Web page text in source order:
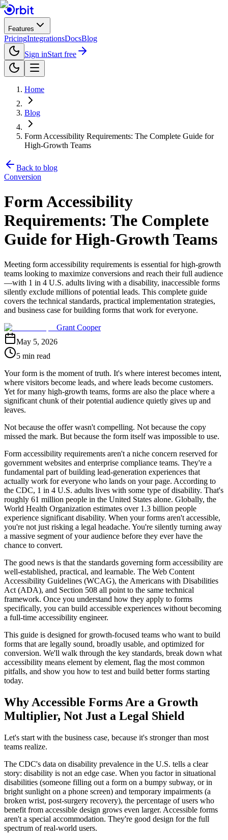
Features
PricingIntegrationsDocsBlog
Sign inStart free
Home
Blog
Form Accessibility Requirements: The Complete Guide for
High-Growth Teams
Back to blog
Conversion
Form Accessibility
Requirements: The Complete
Guide for High-Growth Teams
Meeting form accessibility requirements is essential for high-growth
teams looking to maximize conversions and reach their full audience
—with 1 in 4 U.S. adults living with a disability, inaccessible forms
silently exclude millions of potential leads. This complete guide
covers the technical standards, practical implementation strategies,
and business case for building forms that work for everyone.
Grant Cooper
May 5, 2026
5 min read
Your form is the moment of truth. It's where interest becomes intent,
where visitors become leads, and where leads become customers.
Yet for many high-growth teams, forms are also the place where a
significant chunk of their potential audience quietly gives up and
leaves.
Not because the offer wasn't compelling. Not because the copy
missed the mark. But because the form itself was impossible to use.
Form accessibility requirements aren't a niche concern reserved for
government websites and enterprise compliance teams. They're a
fundamental part of building lead-generation experiences that
actually work for everyone who lands on your page. According to
the CDC, 1 in 4 U.S. adults lives with some type of disability. That's
roughly 61 million people in the United States alone. Globally, the
World Health Organization estimates over 1.3 billion people
experience significant disability. When your forms aren't accessible,
you're not just risking a legal headache. You're silently turning away
a massive segment of your audience before they ever have the
chance to convert.
The good news is that the standards governing form accessibility are
well-established, practical, and learnable. The Web Content
Accessibility Guidelines (WCAG), the Americans with Disabilities
Act (ADA), and Section 508 all point to the same technical
framework. Once you understand how they apply to forms
specifically, you can build accessible experiences without becoming
a full-time accessibility engineer.
This guide is designed for growth-focused teams who want to build
forms that are legally sound, broadly usable, and optimized for
conversion. We'll walk through the key standards, break down what
accessibility means element by element, flag the most common
pitfalls, and show you how to test and build better forms starting
today.
Why Accessible Forms Are a Growth
Multiplier, Not Just a Legal Shield
Let's start with the business case, because it's stronger than most
teams realize.
The CDC's data on disability prevalence in the U.S. tells a clear
story: disability is not an edge case. When you factor in situational
disabilities (someone filling out a form on a bumpy subway, or in
bright sunlight on a phone screen) and temporary impairments (a
broken wrist, post-surgery recovery), the percentage of users who
benefit from accessible design grows even larger. Accessible forms
aren't a special accommodation. They're good design for the full
spectrum of real-world users.